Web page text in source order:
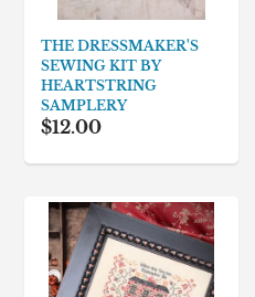
THE DRESSMAKER'S
SEWING KIT BY
HEARTSTRING
SAMPLERY
$12.00